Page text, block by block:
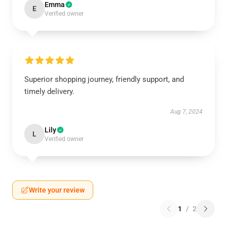
E Emma
Verified owner
Superior shopping journey, friendly support, and
timely delivery.
Aug 7, 2024
L Lily
Verified owner
Write your review
1 / 2